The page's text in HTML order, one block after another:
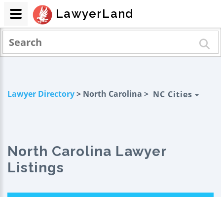
Lawyer Directory> North Carolina > NC Cities
North Carolina Lawyer
Listings
LawyerLand